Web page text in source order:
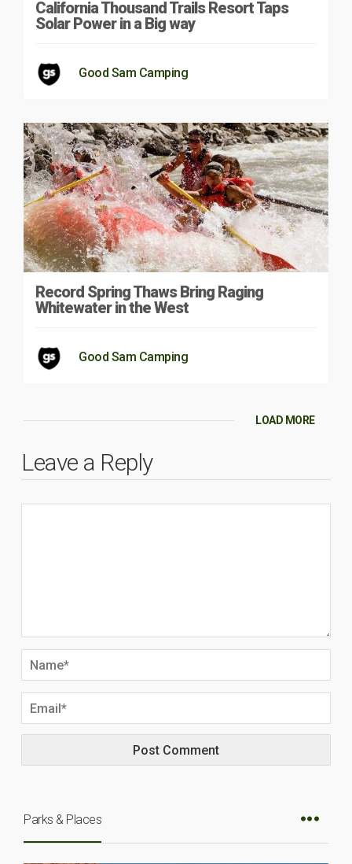
California Thousand Trails Resort Taps
Solar Power in a Big way
Good Sam Camping
Record Spring Thaws Bring Raging
Whitewater in the West
Good Sam Camping
LOAD MORE
Leave a Reply
Parks & Places